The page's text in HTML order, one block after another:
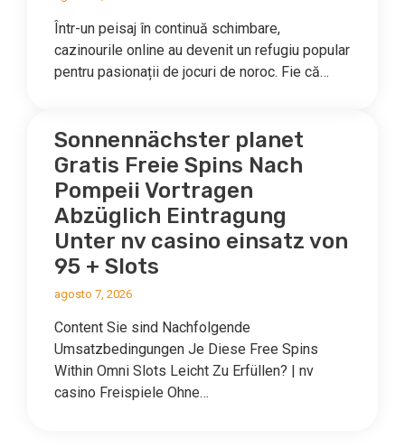
Într-un peisaj în continuă schimbare,
cazinourile online au devenit un refugiu popular
pentru pasionații de jocuri de noroc. Fie că…
Sonnennächster planet
Gratis Freie Spins Nach
Pompeii Vortragen
Abzüglich Eintragung
Unter nv casino einsatz von
95 + Slots
agosto 7, 2026
Content Sie sind Nachfolgende
Umsatzbedingungen Je Diese Free Spins
Within Omni Slots Leicht Zu Erfüllen? | nv
casino Freispiele Ohne…